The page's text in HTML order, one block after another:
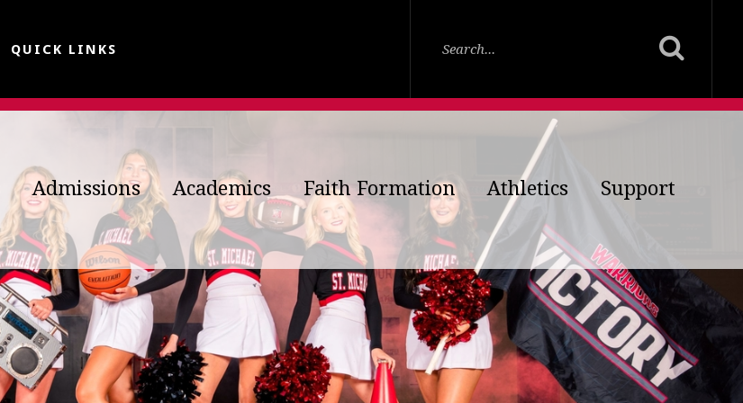
QUICK LINKS
Admissions Academics Faith Formation Athletics Support